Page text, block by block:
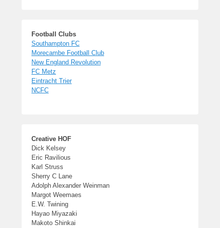
Football Clubs
Southampton FC
Morecambe Football Club
New England Revolution
FC Metz
Eintracht Trier
NCFC
Creative HOF
Dick Kelsey
Eric Ravilious
Karl Struss
Sherry C Lane
Adolph Alexander Weinman
Margot Weemaes
E.W. Twining
Hayao Miyazaki
Makoto Shinkai